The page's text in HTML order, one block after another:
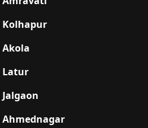
Kolhapur
Akola
Latur
Jalgaon
Ahmednagar